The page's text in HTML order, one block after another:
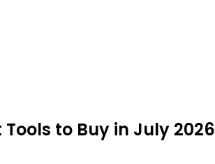
to Buy in July 2026